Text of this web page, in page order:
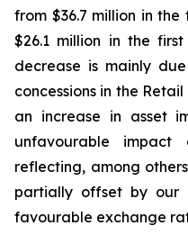
from $36.7 million in
$26.1 million in the
decrease is mainly
concessions in the
an increase in asset
unfavourable impact
reflecting, among
partially offset by our
favourable exchange